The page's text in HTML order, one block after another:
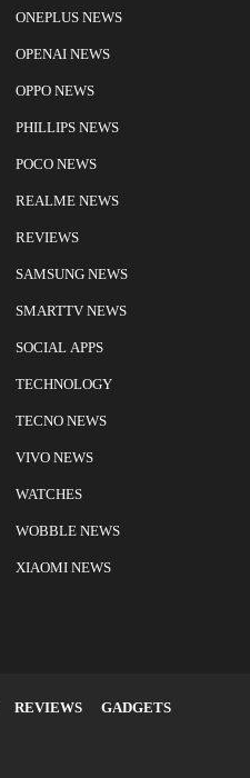
ONEPLUS NEWS
OPENAI NEWS
OPPO NEWS
PHILLIPS NEWS
POCO NEWS
REALME NEWS
REVIEWS
SAMSUNG NEWS
SMARTTV NEWS
SOCIAL APPS
TECHNOLOGY
TECNO NEWS
VIVO NEWS
WATCHES
WOBBLE NEWS
XIAOMI NEWS
REVIEWS
GADGETS